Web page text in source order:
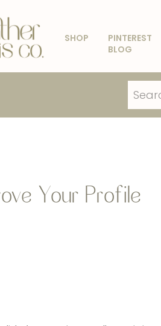
PINTEREST
BLOG
SHOP
Search
for:
Your Profile